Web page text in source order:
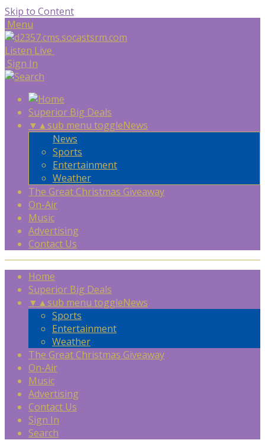
Skip to Content
Menu
Listen Live
Sign In
Superior Big Deals
▼ ▲sub menu toggleNews
News
Sports
Entertainment
Weather
The Great Christmas Giveaway
On-Air
Music
Advertising
Contact Us
Home
Superior Big Deals
▼ ▲sub menu toggleNews
Sports
Entertainment
Weather
The Great Christmas Giveaway
On-Air
Music
Advertising
Contact Us
Sign In
Search